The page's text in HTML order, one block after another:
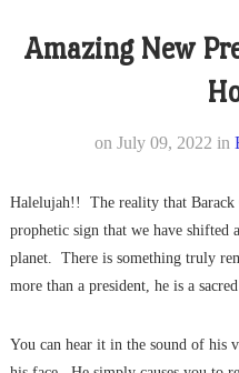
Amazing New
on July 09, 2022 in
Halelujah!! The reality that Barack
prophetic sign that we have shifted
planet. There is something truly
more than a president, he is a sacred
You can hear it in the sound of his